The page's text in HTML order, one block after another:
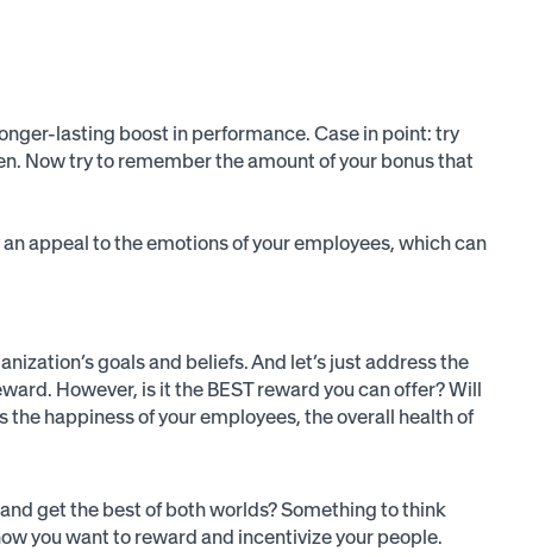
lasting boost in performance. Case in point: try
Now try to remember the amount of your bonus that
appeal to the emotions of your employees, which can
goals and beliefs. And let’s just address the
However, is it the BEST reward you can offer? Will
happiness of your employees, the overall health of
get the best of both worlds? Something to think
you want to reward and incentivize your people.